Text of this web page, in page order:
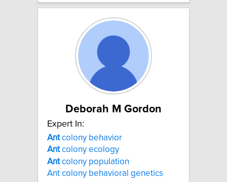
Deborah M Gordon
Expert In:
Antcolony behavior
Antcolony ecology
Antcolony population
Ant colony behavioral genetics